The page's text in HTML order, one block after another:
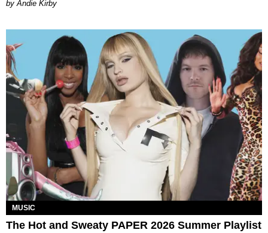
by Andie Kirby
MUSIC
The Hot and Sweaty PAPER 2026 Summer Playlist